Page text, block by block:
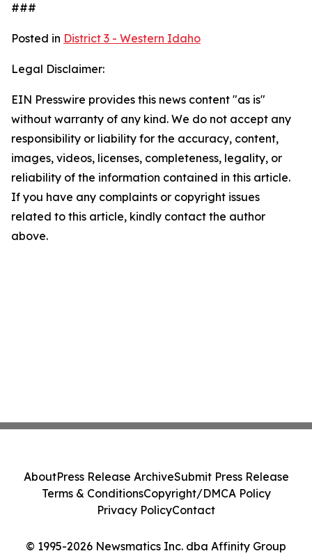
###
Posted in District 3 - Western Idaho
Legal Disclaimer:
EIN Presswire provides this news content "as is"
without warranty of any kind. We do not accept any
responsibility or liability for the accuracy, content,
images, videos, licenses, completeness, legality, or
reliability of the information contained in this article.
If you have any complaints or copyright issues
related to this article, kindly contact the author
above.
© 1995-2026 Newsmatics Inc. dba Affinity Group
AboutPress Release ArchiveSubmit Press Release
Terms & ConditionsCopyright/DMCA Policy
Privacy PolicyContact